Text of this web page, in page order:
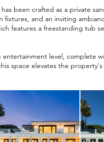
been crafted as a private
fixtures, and an inviting
features a freestanding tub
entertainment level,
space elevates the